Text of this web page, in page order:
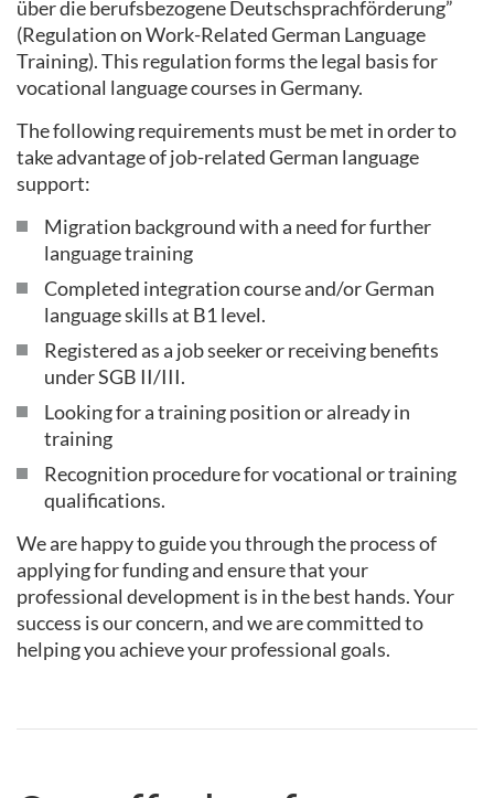
über die berufsbezogene Deutschsprachförderung”
(Regulation on Work-Related German Language
Training). This regulation forms the legal basis for
vocational language courses in Germany.
The following requirements must be met in order to
take advantage of job-related German language
support:
Migration background with a need for further
language training
Completed integration course and/or German
language skills at B1 level.
Registered as a job seeker or receiving benefits
under SGB II/III.
Looking for a training position or already in
training
Recognition procedure for vocational or training
qualifications.
We are happy to guide you through the process of
applying for funding and ensure that your
professional development is in the best hands. Your
success is our concern, and we are committed to
helping you achieve your professional goals.